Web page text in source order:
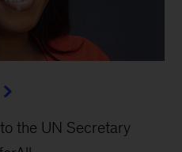
the UN Secretary